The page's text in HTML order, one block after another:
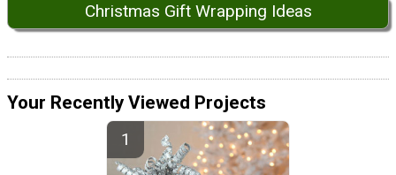
Christmas Gift Wrapping Ideas
Your Recently Viewed Projects